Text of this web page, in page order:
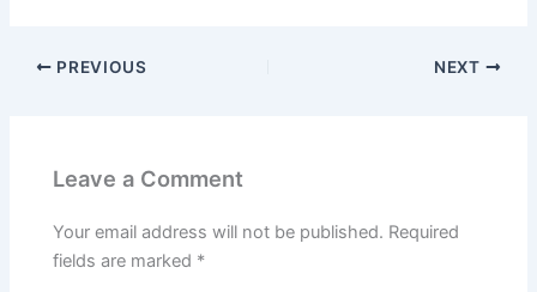
PREVIOUS NEXT
Leave a Comment
Your email address will not be published. Required
fields are marked *